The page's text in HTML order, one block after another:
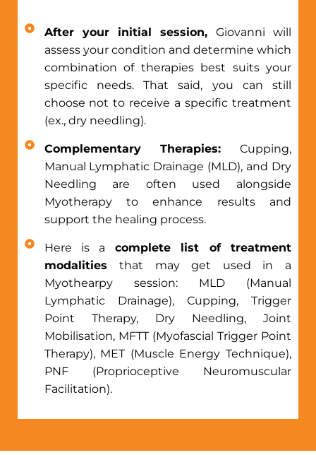
After your initial session, Giovanni will
assess your condition and determine which
combination of therapies best suits your
specific needs. That said, you can still
choose not to receive a specific treatment
(ex., dry needling).
Complementary Therapies: Cupping,
Manual Lymphatic Drainage (MLD), and Dry
Needling are often used alongside
Myotherapy to enhance results and
support the healing process.
Here is a complete list of treatment
modalitiesthat may get used in a
Myothearpy session: MLD (Manual
Lymphatic Drainage), Cupping, Trigger
Point Therapy, Dry Needling, Joint
Mobilisation, MFTT (Myofascial Trigger Point
Therapy), MET (Muscle Energy Technique),
PNF (Proprioceptive Neuromuscular
Facilitation).